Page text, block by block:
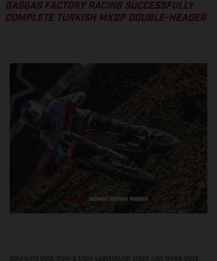
GASGAS FACTORY RACING SUCCESSFULLY
COMPLETE TURKISH MXGP DOUBLE-HEADER
Bouncing back from a truly spectacular crash just three days